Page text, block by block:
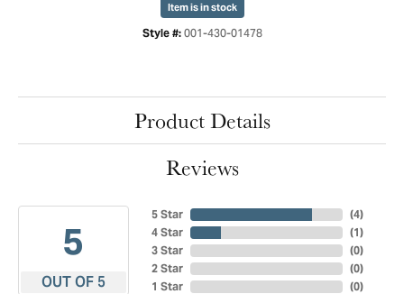
Item is in stock
Style #: 001-430-01478
Product Details
Reviews
5
OUT OF 5
5 Star
4 Star
3 Star
2 Star
1 Star
(4)
(1)
(0)
(0)
(0)